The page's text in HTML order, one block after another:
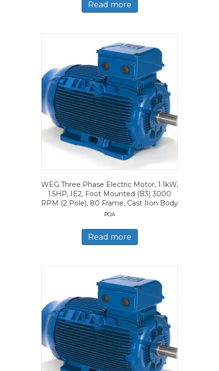
Read more
WEG Three Phase Electric Motor, 1.1kW,
1.5HP, IE2, Foot Mounted (B3) 3000
RPM (2 Pole), 80 Frame, Cast Iron Body
POA
Read more